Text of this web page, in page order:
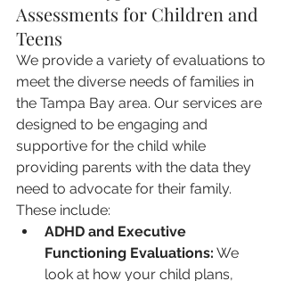
Assessments for Children and
Teens
We provide a variety of evaluations to
meet the diverse needs of families in
the Tampa Bay area. Our services are
designed to be engaging and
supportive for the child while
providing parents with the data they
need to advocate for their family.
These include:
ADHD and Executive
Functioning Evaluations: We
look at how your child plans,